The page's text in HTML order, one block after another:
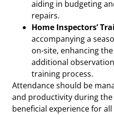
aiding in budgeting
repairs.
Home Inspectors’
accompanying a
on-site, enhancing
additional
training process.
Attendance should be
and productivity during
beneficial experience for